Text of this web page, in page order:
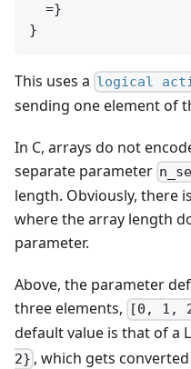
  =}
This uses a logical
sending one element of
In C, arrays do not
separate parameter
length. Obviously, there
where the array length
parameter.
Above, the parameter
three elements,
[0, 1,
default value is that of a
2} , which gets